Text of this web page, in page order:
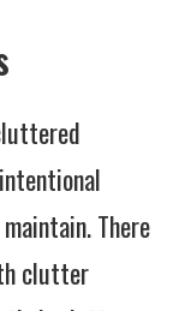
There
clutter